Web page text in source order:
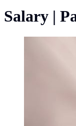
Salary |